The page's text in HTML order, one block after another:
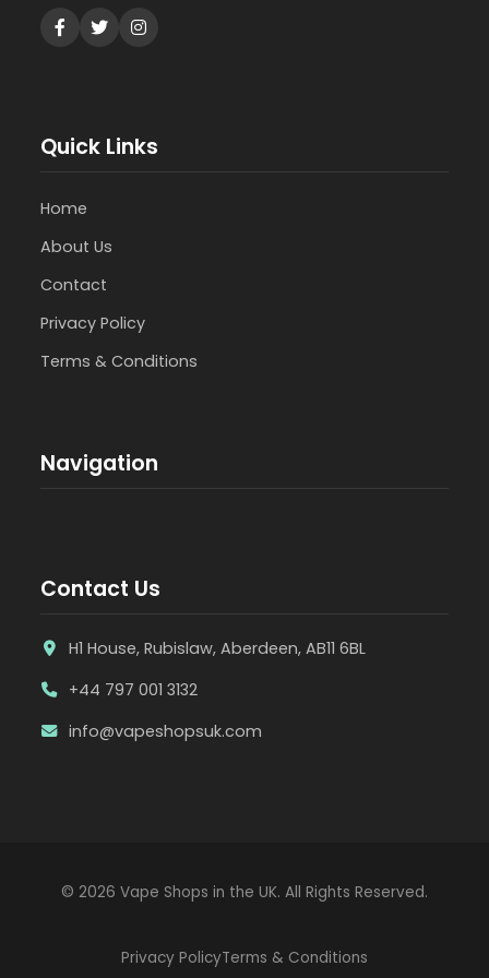
Quick Links
Home
About Us
Contact
Privacy Policy
Terms & Conditions
Navigation
Contact Us
H1 House, Rubislaw, Aberdeen, AB11 6BL
+44 797 001 3132
info@vapeshopsuk.com
© 2026 Vape Shops in the UK. All Rights Reserved.
Privacy PolicyTerms & Conditions